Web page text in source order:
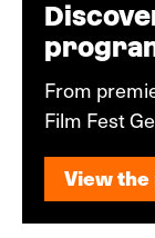
From
Film Fest
View
View